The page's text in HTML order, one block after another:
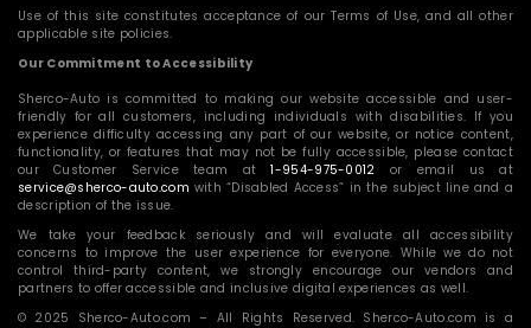
Use of this site constitutes acceptance of our Terms of Use, and all other
applicable site policies.
Our Commitment to Accessibility
Sherco-Auto is committed to making our website accessible and user-
friendly for all customers, including individuals with disabilities. If you
experience difficulty accessing any part of our website, or notice content,
functionality, or features that may not be fully accessible, please contact
our Customer Service team at1-954-975-0012 or email us at
service@sherco-auto.com with “Disabled Access” in the subject line and a
description of the issue.
We take your feedback seriously and will evaluate all accessibility
concerns to improve the user experience for everyone. While we do not
control third-party content, we strongly encourage our vendors and
partners to offer accessible and inclusive digital experiences as well.
© 2025 Sherco-Auto.com – All Rights Reserved. Sherco-Auto.com is a